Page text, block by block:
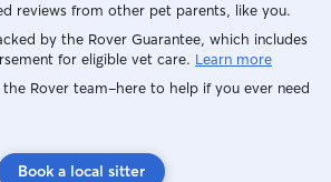
reviews from other pet parents, like you.
by the Rover Guarantee, which includes
for eligible vet care. Learn more
Rover team–here to help if you ever need
Book a local sitter